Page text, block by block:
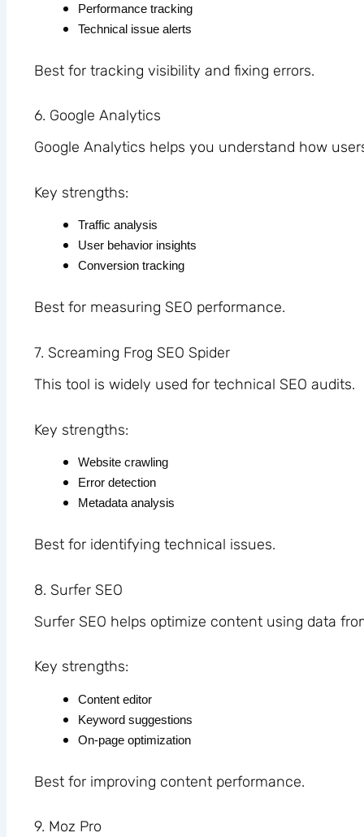
Performance tracking
Technical issue alerts
Best for tracking visibility and fixing errors.
6. Google Analytics
Google Analytics helps you understand how
Key strengths:
Traffic analysis
User behavior insights
Conversion tracking
Best for measuring SEO performance.
7. Screaming Frog SEO Spider
This tool is widely used for technical SEO audits.
Key strengths:
Website crawling
Error detection
Metadata analysis
Best for identifying technical issues.
8. Surfer SEO
Surfer SEO helps optimize content using data
Key strengths:
Content editor
Keyword suggestions
On-page optimization
Best for improving content performance.
9. Moz Pro